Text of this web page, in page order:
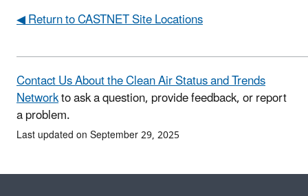
◀ Return to CASTNET Site Locations
Contact Us About the Clean Air Status and Trends
Networkto ask a question, provide feedback, or report
a problem.
Last updated on September 29, 2025